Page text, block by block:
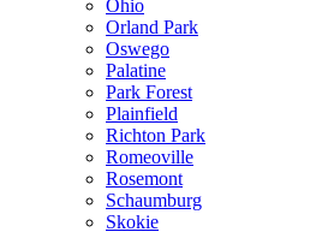
Ohio
Orland Park
Oswego
Palatine
Park Forest
Plainfield
Richton Park
Romeoville
Rosemont
Schaumburg
Skokie